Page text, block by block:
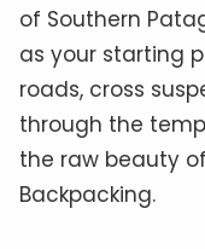
of Southern
as your starting
roads, cross
through the
the raw beauty
Backpacking.